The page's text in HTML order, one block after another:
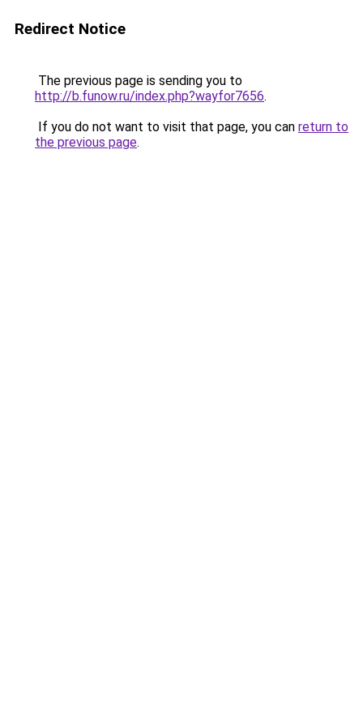
Redirect Notice
The previous page is sending you to
http://b.funow.ru/index.php?wayfor7656.
If you do not want to visit that page, you can return to
the previous page.